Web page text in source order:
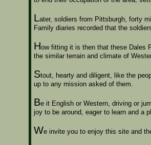
Later, soldiers from Pittsburgh, forty
Family diaries recorded that the
How fitting it is then that these Dales
the similar terrain and climate of
Stout, hearty and diligent, like the
up to any mission asked of them.
Be it English or Western, driving or
joy to be around, eager to learn and a
We invite you to enjoy this site and